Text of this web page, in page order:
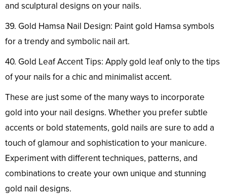
and sculptural designs on your nails.
39. Gold Hamsa Nail Design: Paint gold Hamsa symbols
for a trendy and symbolic nail art.
40. Gold Leaf Accent Tips: Apply gold leaf only to the tips
of your nails for a chic and minimalist accent.
These are just some of the many ways to incorporate
gold into your nail designs. Whether you prefer subtle
accents or bold statements, gold nails are sure to add a
touch of glamour and sophistication to your manicure.
Experiment with different techniques, patterns, and
combinations to create your own unique and stunning
gold nail designs.